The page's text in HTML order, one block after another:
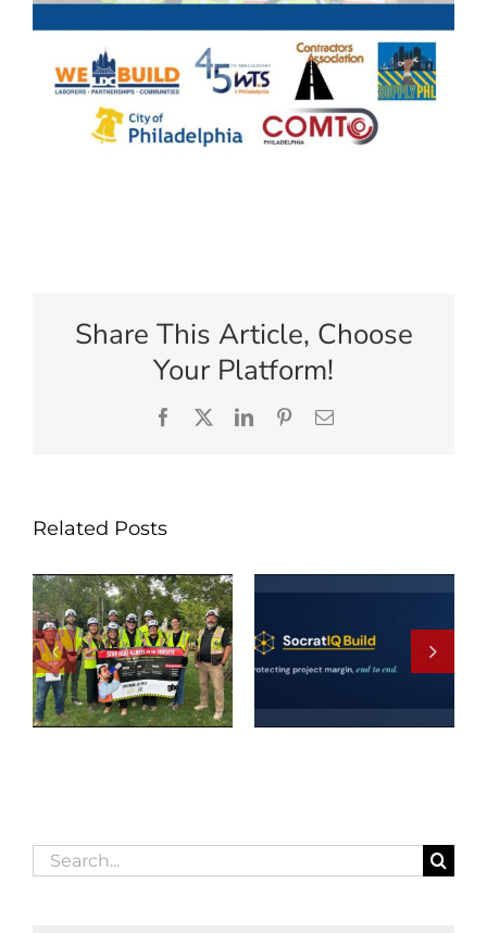
Share This Article, Choose
Your Platform!
Facebook
X LinkedInPinterestEmail
Related Posts
Search
for: